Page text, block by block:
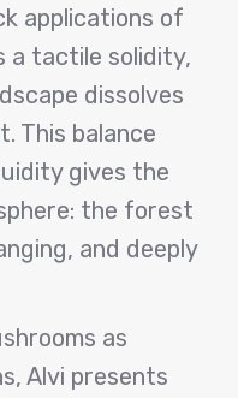
applications of
a tactile solidity,
dissolves
This balance
gives the
the forest
and deeply
as
Alvi presents